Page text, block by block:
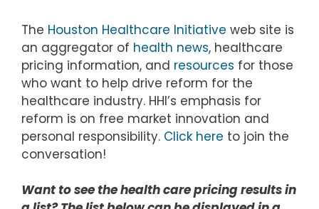
The Houston Healthcare Initiative web site is
an aggregator of health news, healthcare
pricing information, and resources for those
who want to help drive reform for the
healthcare industry. HHI’s emphasis for
reform is on free market innovation and
personal responsibility. Click here to join the
conversation!
Want to see the health care pricing results in